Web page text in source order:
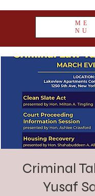
ME
NU
Criminal
Yusaf